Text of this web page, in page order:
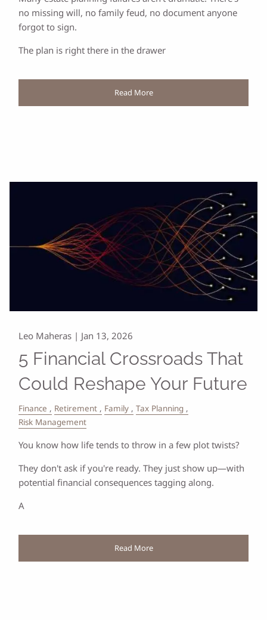
no missing will, no family feud, no document anyone
forgot to sign.
The plan is right there in the drawer
Read More
Leo Maheras | Jan 13, 2026
5 Financial Crossroads That
Could Reshape Your Future
Finance Retirement Family
Tax Planning
Risk Management
You know how life tends to throw in a few plot twists?
They don't ask if you're ready. They just show up—with
potential financial consequences tagging along.
A
Read More